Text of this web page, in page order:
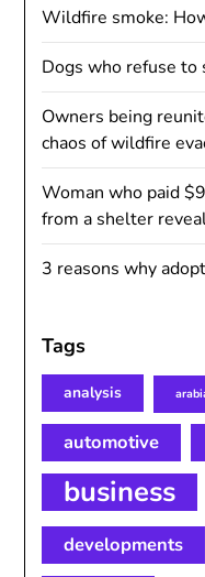
Wildfire smoke:
Dogs who refuse
Owners being
chaos of wildfire
Woman who paid
from a shelter
3 reasons why
Tags
analysis
automotive
business
developments